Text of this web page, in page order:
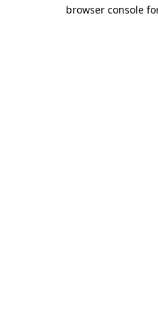
browser console